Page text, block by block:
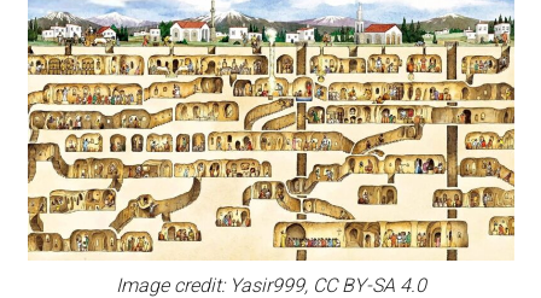
Image credit: Yasir999, CC BY-SA 4.0